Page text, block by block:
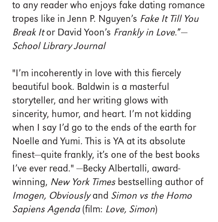
to any reader who enjoys fake dating romance
tropes like in Jenn P. Nguyen’s Fake It Till You
Break Itor David Yoon’s Frankly in Love.”—
School Library Journal
"I’m incoherently in love with this fiercely
beautiful book. Baldwin is a masterful
storyteller, and her writing glows with
sincerity, humor, and heart. I’m not kidding
when I say I’d go to the ends of the earth for
Noelle and Yumi. This is YA at its absolute
finest—quite frankly, it’s one of the best books
I’ve ever read." —Becky Albertalli, award-
winning, New York Timesbestselling author of
Imogen, Obviouslyand Simon vs the Homo
Sapiens Agenda(film: Love, Simon)